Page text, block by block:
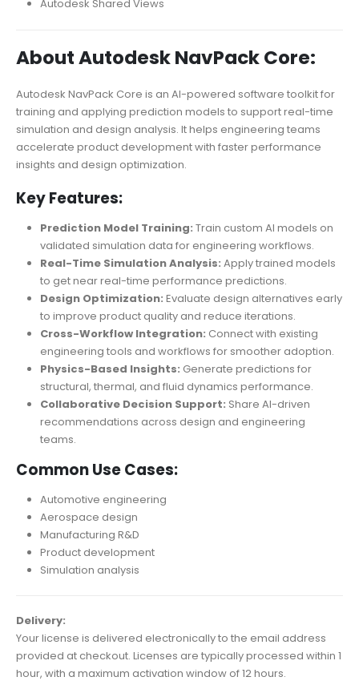
Autodesk Shared Views
About Autodesk NavPack Core:
Autodesk NavPack Core is an AI-powered software toolkit for
training and applying prediction models to support real-time
simulation and design analysis. It helps engineering teams
accelerate product development with faster performance
insights and design optimization.
Key Features:
Prediction Model Training: Train custom AI models on
validated simulation data for engineering workflows.
Real-Time Simulation Analysis: Apply trained models
to get near real-time performance predictions.
Design Optimization: Evaluate design alternatives early
to improve product quality and reduce iterations.
Cross-Workflow Integration: Connect with existing
engineering tools and workflows for smoother adoption.
Physics-Based Insights: Generate predictions for
structural, thermal, and fluid dynamics performance.
Collaborative Decision Support: Share AI-driven
recommendations across design and engineering
teams.
Common Use Cases:
Automotive engineering
Aerospace design
Manufacturing R&D
Product development
Simulation analysis
Delivery:
Your license is delivered electronically to the email address
provided at checkout. Licenses are typically processed within 1
hour, with a maximum activation window of 12 hours.